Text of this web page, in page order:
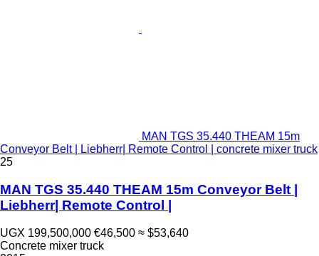
MAN TGS 35.440 THEAM 15m
Conveyor Belt | Liebherr| Remote Control | concrete mixer truck
25
MAN TGS 35.440 THEAM 15m Conveyor Belt |
Liebherr| Remote Control |
UGX 199,500,000 €46,500 ≈ $53,640
Concrete mixer truck